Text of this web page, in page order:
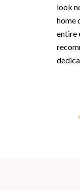
look
home
entire